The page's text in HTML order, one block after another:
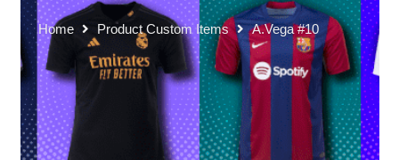
Home Product Custom Items A.Vega #10